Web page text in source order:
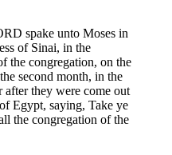
spake unto Moses in
of Sinai, in the
the congregation, on the
second month, in the
after they were come out
Egypt, saying, Take ye
the congregation of the